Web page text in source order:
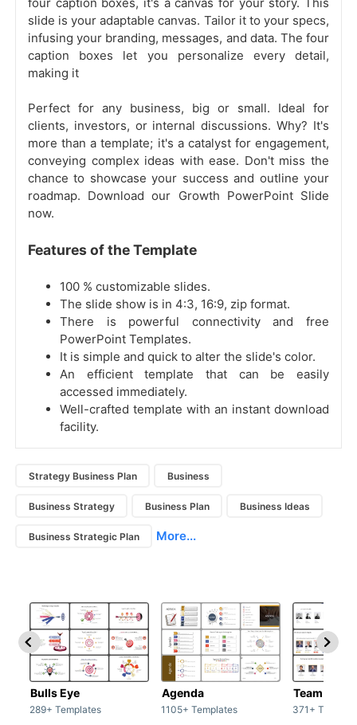
slide is your adaptable canvas. Tailor it to your specs,
infusing your branding, messages, and data. The four
caption boxes let you personalize every detail,
making it
Perfect for any business, big or small. Ideal for
clients, investors, or internal discussions. Why? It's
more than a template; it's a catalyst for engagement,
conveying complex ideas with ease. Don't miss the
chance to showcase your success and outline your
roadmap. Download our Growth PowerPoint Slide
now.
Features of the Template
100 % customizable slides.
The slide show is in 4:3, 16:9, zip format.
There is powerful connectivity and free
PowerPoint Templates.
It is simple and quick to alter the slide's color.
An efficient template that can be easily
accessed immediately.
Well-crafted template with an instant download
facility.
Strategy Business Plan Business
Business Strategy Business Plan Business Ideas
Business Strategic Plan More...
Bulls Eye
289+ Templates
Agenda
1105+ Templates
Team /
371+